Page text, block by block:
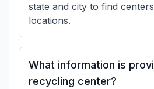
state and city to find
locations.
What information is
recycling center?